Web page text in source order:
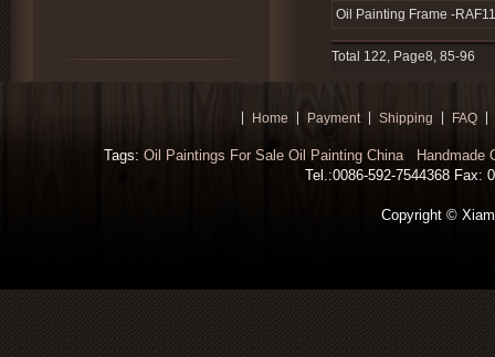
Oil Painting Frame -
Total 122, Page8, 85-96
Home Payment Shipping FAQ
Tags: Oil Paintings For Sale Oil Painting China
Handmade
Tel.:0086-592-7544368 Fax:
Copyright ©